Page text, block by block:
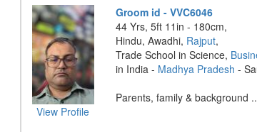
View Profile
Groom id - VVC6046
44 Yrs, 5ft 11in - 180cm,
Hindu, Awadhi, Rajput,
Trade School in Science,
in India - Madhya Pradesh -
Parents, family & background